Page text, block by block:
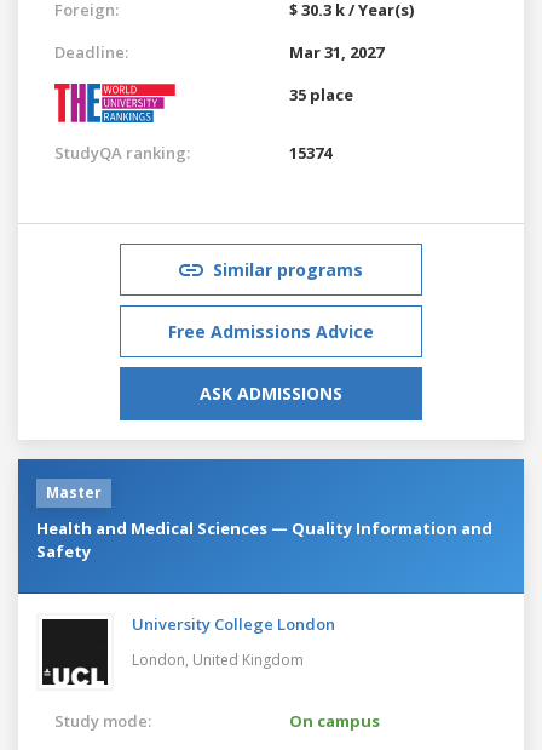
Foreign:
$ 30.3 k / Year(s)
Deadline:
Mar 31, 2027
35 place
StudyQA ranking: 15374
Similar programs
Free Admissions Advice
ASK ADMISSIONS
Master
Health and Medical Sciences — Quality Information and
Safety
University College London
London, United Kingdom
Study mode:
On campus